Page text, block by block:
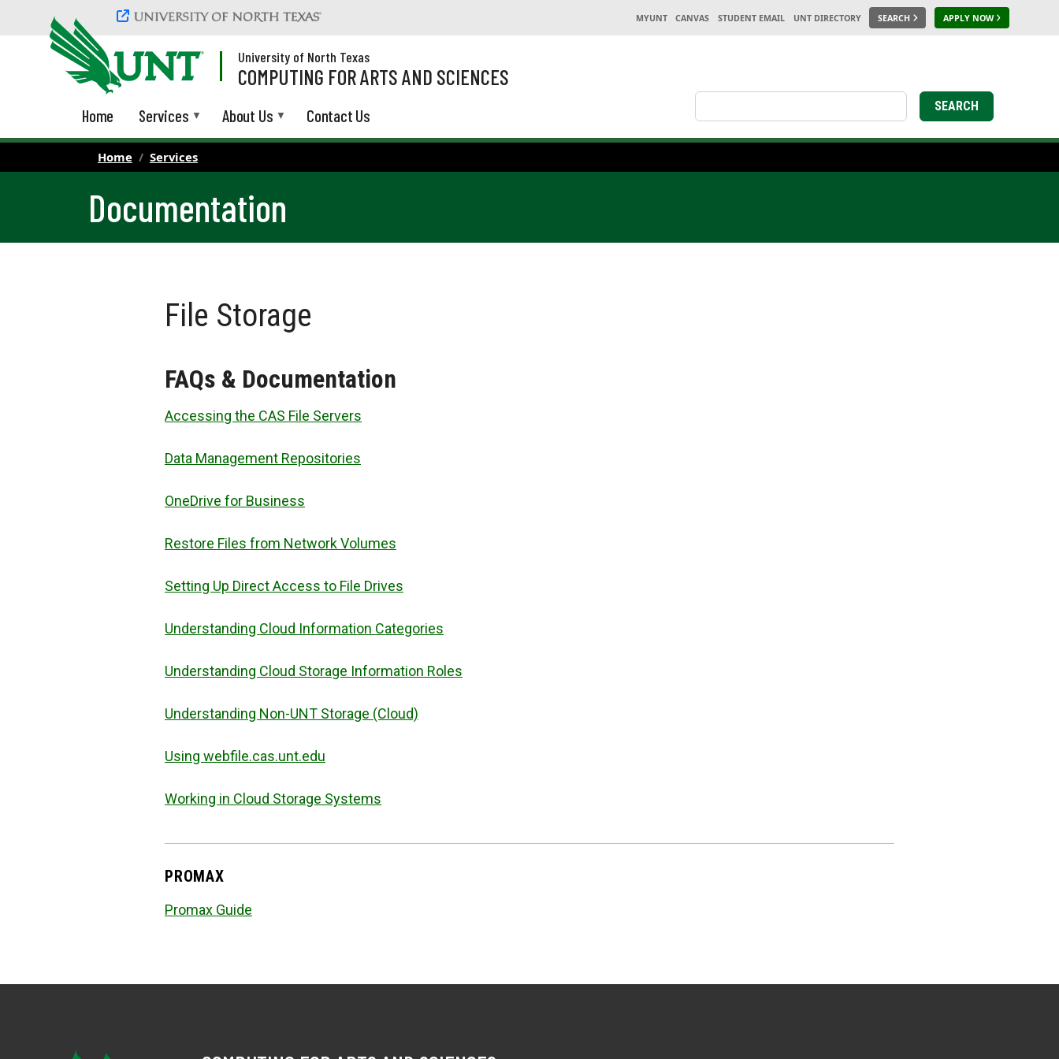
Skip to main content
MYUNT CANVAS STUDENT EMAIL UNT DIRECTORY SEARCH APPLY NOW
University of North Texas
COMPUTING FOR ARTS AND SCIENCES
Home Services About Us Contact Us
Search SEARCH
Home Services
Documentation
File Storage
FAQs & Documentation
Accessing the CAS File Servers
Data Management Repositories
OneDrive for Business
Restore Files from Network Volumes
Setting Up Direct Access to File Drives
Understanding Cloud Information Categories
Understanding Cloud Storage Information Roles
Understanding Non-UNT Storage (Cloud)
Using webfile.cas.unt.edu
Working in Cloud Storage Systems
PROMAX
Promax Guide